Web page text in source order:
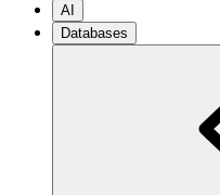
AI
Databases